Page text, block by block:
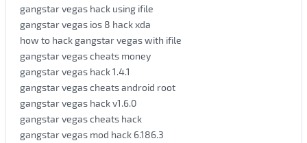
gangstar vegas hack using ifile
gangstar vegas ios 8 hack xda
how to hack gangstar vegas with ifile
gangstar vegas cheats money
gangstar vegas hack 1.4.1
gangstar vegas cheats android root
gangstar vegas hack v1.6.0
gangstar vegas cheats hack
gangstar vegas mod hack 6.186.3